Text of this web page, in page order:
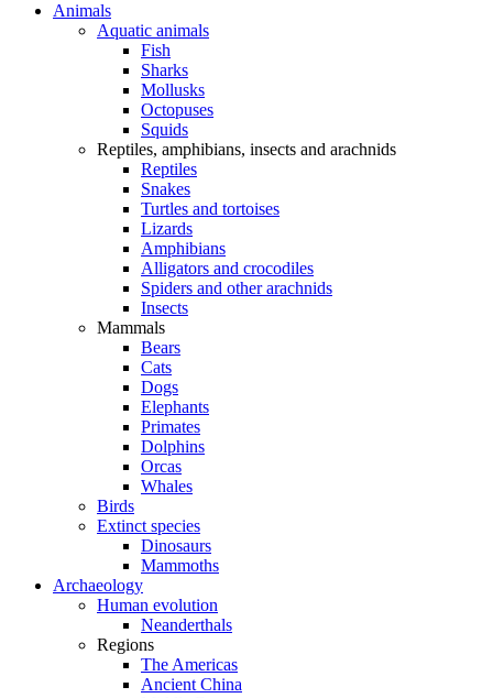
Animals
Aquatic animals
Fish
Sharks
Mollusks
Octopuses
Squids
Reptiles, amphibians, insects and arachnids
Reptiles
Snakes
Turtles and tortoises
Lizards
Amphibians
Alligators and crocodiles
Spiders and other arachnids
Insects
Mammals
Bears
Cats
Dogs
Elephants
Primates
Dolphins
Orcas
Whales
Birds
Extinct species
Dinosaurs
Mammoths
Archaeology
Human evolution
Neanderthals
Regions
The Americas
Ancient China